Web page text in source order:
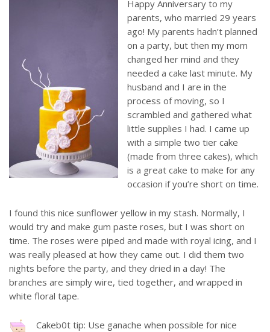
Happy Anniversary to my
parents, who married 29 years
ago! My parents hadn’t planned
on a party, but then my mom
changed her mind and they
needed a cake last minute. My
husband and I are in the
process of moving, so I
scrambled and gathered what
little supplies I had. I came up
with a simple two tier cake
(made from three cakes), which
is a great cake to make for any
occasion if you’re short on time.
I found this nice sunflower yellow in my stash. Normally, I
would try and make gum paste roses, but I was short on
time. The roses were piped and made with royal icing, and I
was really pleased at how they came out. I did them two
nights before the party, and they dried in a day! The
branches are simply wire, tied together, and wrapped in
white floral tape.
Cakeb0t tip: Use ganache when possible for nice